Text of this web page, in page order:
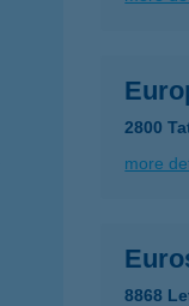
2800
more
8868